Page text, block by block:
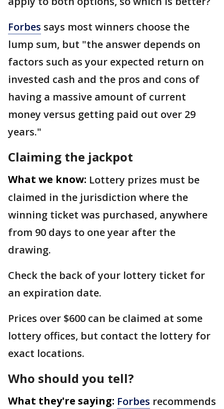
Forbes says most winners choose the
lump sum, but "the answer depends on
factors such as your expected return on
invested cash and the pros and cons of
having a massive amount of current
money versus getting paid out over 29
years."
Claiming the jackpot
What we know: Lottery prizes must be
claimed in the jurisdiction where the
winning ticket was purchased, anywhere
from 90 days to one year after the
drawing.
Check the back of your lottery ticket for
an expiration date.
Prices over $600 can be claimed at some
lottery offices, but contact the lottery for
exact locations.
Who should you tell?
What they're saying: Forbes recommends